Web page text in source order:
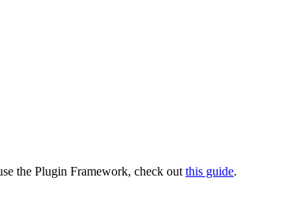
the Plugin Framework, check out this guide.